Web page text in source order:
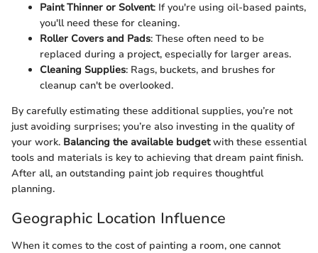
Paint Thinner or Solvent: If you're using oil-based paints,
you'll need these for cleaning.
Roller Covers and Pads: These often need to be
replaced during a project, especially for larger areas.
Cleaning Supplies: Rags, buckets, and brushes for
cleanup can't be overlooked.
By carefully estimating these additional supplies, you’re not
just avoiding surprises; you’re also investing in the quality of
your work. Balancing the available budgetwith these essential
tools and materials is key to achieving that dream paint finish.
After all, an outstanding paint job requires thoughtful
planning.
Geographic Location Influence
When it comes to the cost of painting a room, one cannot